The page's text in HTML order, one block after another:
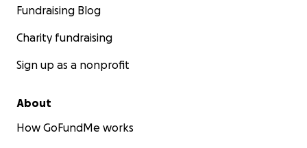
Fundraising Blog
Charity fundraising
Sign up as a nonprofit
About
How GoFundMe works